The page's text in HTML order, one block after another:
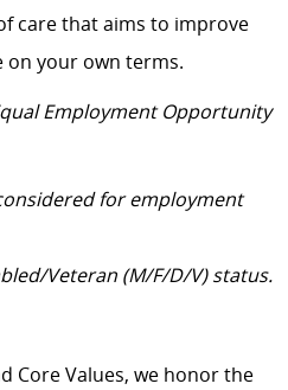
care that aims to improve
on your own terms.
Employment Opportunity
for employment
Veteran (M/F/D/V) status.
Core Values, we honor the